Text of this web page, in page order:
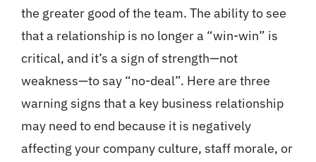
the greater good of the team. The ability to see
that a relationship is no longer a “win-win” is
critical, and it’s a sign of strength—not
weakness—to say “no-deal”. Here are three
warning signs that a key business relationship
may need to end because it is negatively
affecting your company culture, staff morale, or